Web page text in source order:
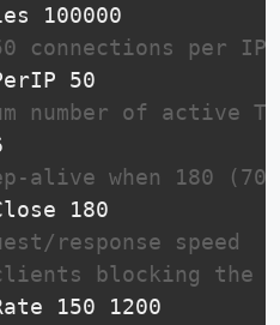
100000
connections per IP
50
number of active
alive when 180
180
response speed
blocking the